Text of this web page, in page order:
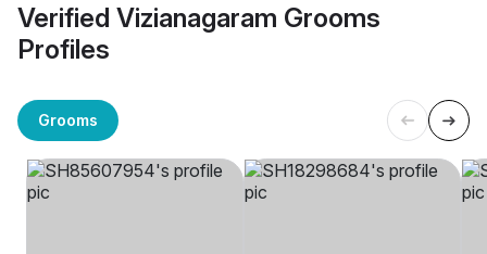
Verified Vizianagaram Grooms
Profiles
Grooms